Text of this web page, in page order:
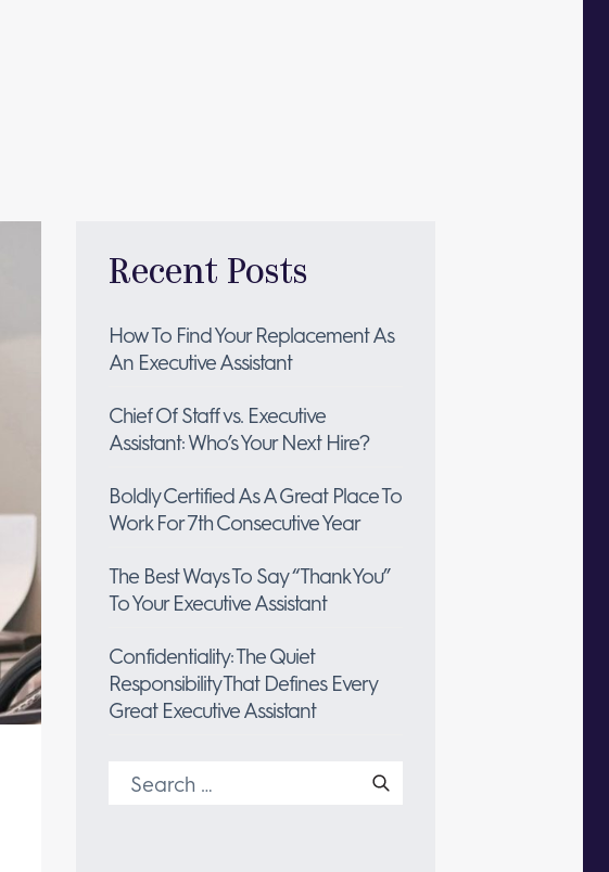
Recent Posts
How To Find Your Replacement As
An Executive Assistant
Chief Of Staff vs. Executive
Assistant: Who’s Your Next Hire?
Boldly Certified As A Great Place To
Work For 7th Consecutive Year
The Best Ways To Say “Thank You”
To Your Executive Assistant
Confidentiality: The Quiet
Responsibility That Defines Every
Great Executive Assistant
Search
for: